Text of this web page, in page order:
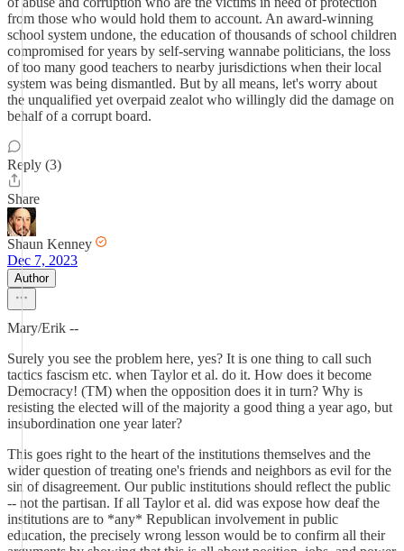
from those who would hold them to account. An award-winning
school system undone, the education of thousands of school children
compromised for years by self-serving wannabe politicians, the loss
of too many good teachers to nearby jurisdictions when their local
system was being dismantled. But by all means, let's worry about
the unqualified yet overpaid zealot who willingly did the damage on
behalf of a corrupt board.
Reply (3)
Share
Shaun Kenney
Dec 7, 2023
Author
Mary/Erik --
Surely you see the problem here, yes? It is one thing to call such
tactics fascism etc. when Taylor et al. do it. How does it become
Democracy! (TM) when the opposition does it in turn? Why is
resisting the elected will of the majority a good thing a year ago, but
insubordination one year later?
This goes right to the heart of the institutions themselves and the
wider question of treating one's friends and neighbors as evil for the
sin of disagreement. Our public institutions should reflect the public
-- not the partisan. If all Taylor et al. did was expose how deaf the
institutions are to *any* Republican involvement in public
education, the precisely wrong lesson would be to confirm all their